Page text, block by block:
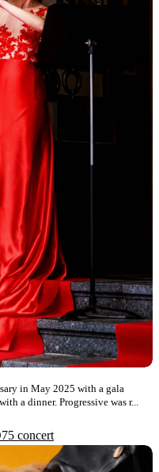
in May 2025 with a gala
a dinner. Progressive was r...
concert